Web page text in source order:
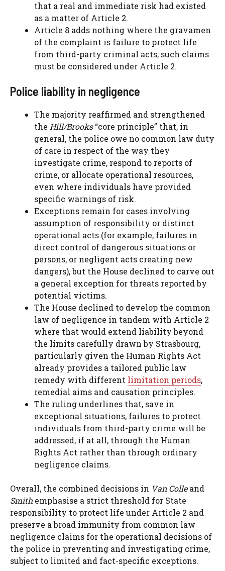
that a real and immediate risk had existed
as a matter of Article 2.
Article 8 adds nothing where the gravamen
of the complaint is failure to protect life
from third-party criminal acts; such claims
must be considered under Article 2.
Police liability in negligence
The majority reaffirmed and strengthened
the Hill/Brooks“core principle” that, in
general, the police owe no common law duty
of care in respect of the way they
investigate crime, respond to reports of
crime, or allocate operational resources,
even where individuals have provided
specific warnings of risk.
Exceptions remain for cases involving
assumption of responsibility or distinct
operational acts (for example, failures in
direct control of dangerous situations or
persons, or negligent acts creating new
dangers), but the House declined to carve out
a general exception for threats reported by
potential victims.
The House declined to develop the common
law of negligence in tandem with Article 2
where that would extend liability beyond
the limits carefully drawn by Strasbourg,
particularly given the Human Rights Act
already provides a tailored public law
remedy with different limitation periods,
remedial aims and causation principles.
The ruling underlines that, save in
exceptional situations, failures to protect
individuals from third-party crime will be
addressed, if at all, through the Human
Rights Act rather than through ordinary
negligence claims.
Overall, the combined decisions in Van Colleand
Smith emphasise a strict threshold for State
responsibility to protect life under Article 2 and
preserve a broad immunity from common law
negligence claims for the operational decisions of
the police in preventing and investigating crime,
subject to limited and fact-specific exceptions.